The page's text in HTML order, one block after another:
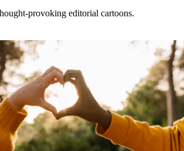
provoking editorial cartoons.